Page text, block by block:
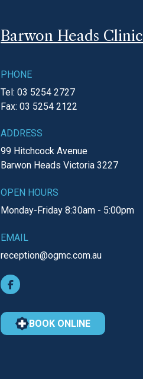
Barwon Heads Clinic
PHONE
Tel: 03 5254 2727
Fax: 03 5254 2122
ADDRESS
99 Hitchcock Avenue
Barwon Heads Victoria 3227
OPEN HOURS
Monday-Friday 8:30am - 5:00pm
EMAIL
reception@ogmc.com.au
BOOK ONLINE